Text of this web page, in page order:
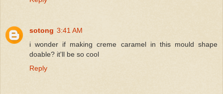
sotong 3:41 AM
i wonder if making creme caramel in this mould shape
doable? it'll be so cool
Reply